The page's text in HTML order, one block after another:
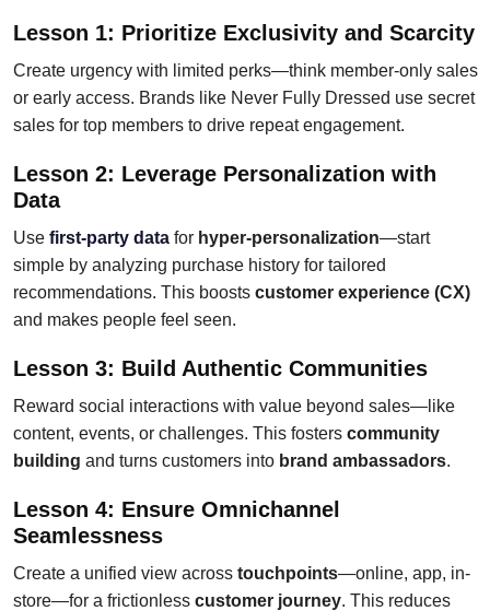
Lesson 1: Prioritize Exclusivity and Scarcity
Create urgency with limited perks—think member-only sales
or early access. Brands like Never Fully Dressed use secret
sales for top members to drive repeat engagement.
Lesson 2: Leverage Personalization with
Data
Use first-party data for hyper-personalization—start
simple by analyzing purchase history for tailored
recommendations. This boosts customer experience (CX)
and makes people feel seen.
Lesson 3: Build Authentic Communities
Reward social interactions with value beyond sales—like
content, events, or challenges. This fosters community
building and turns customers into brand ambassadors.
Lesson 4: Ensure Omnichannel
Seamlessness
Create a unified view across touchpoints—online, app, in-
store—for a frictionless customer journey. This reduces